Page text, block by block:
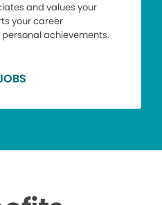
and values your
your career
achievements.